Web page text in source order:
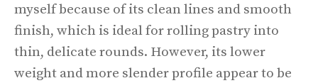
myself because of its clean lines and smooth
finish, which is ideal for rolling pastry into
thin, delicate rounds. However, its lower
weight and more slender profile appear to be